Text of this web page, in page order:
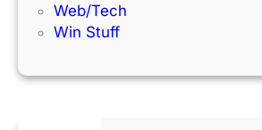
Web/Tech
Win Stuff